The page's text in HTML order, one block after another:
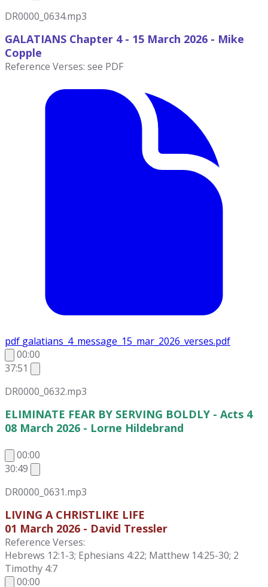
DR0000_0634.mp3
GALATIANS Chapter 4 - 15 March 2026 - Mike
Copple
Reference Verses: see PDF
pdf galatians_4_message_15_mar_2026_verses.pdf
00:00
37:51
DR0000_0632.mp3
ELIMINATE FEAR BY SERVING BOLDLY - Acts 4
08 March 2026 - Lorne Hildebrand
00:00
30:49
DR0000_0631.mp3
LIVING A CHRISTLIKE LIFE
01 March 2026 - David Tressler
Reference Verses:
Hebrews 12:1-3; Ephesians 4:22; Matthew 14:25-30; 2
Timothy 4:7
00:00